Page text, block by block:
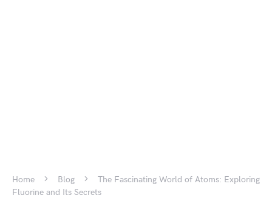
Home Blog
The Fascinating World of Atoms: Exploring
Fluorine and Its Secrets